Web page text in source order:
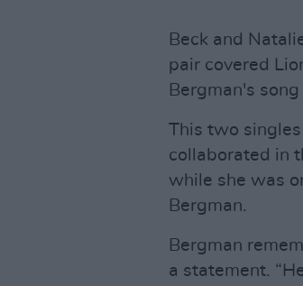
Beck and
pair covered
Bergman's
This two
collaborated in
while she was
Bergman.
Bergman
a statement.